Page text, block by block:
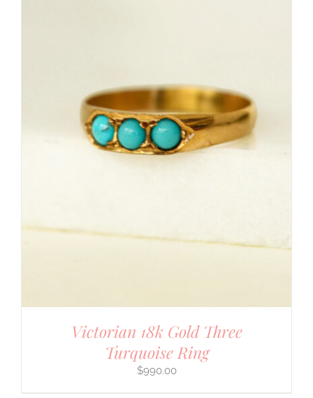
Victorian 18k Gold Three
Turquoise Ring
$990.00